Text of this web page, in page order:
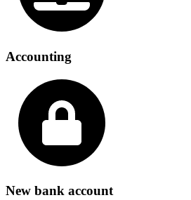
Accounting
New bank account